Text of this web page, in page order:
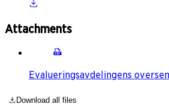
Attachments
Evalueringsavdelingens
Download all files